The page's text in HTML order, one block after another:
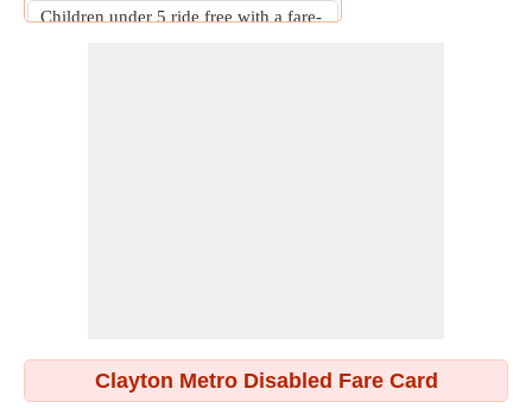
Children under 5 ride free with a fare-
Clayton Metro Disabled Fare Card